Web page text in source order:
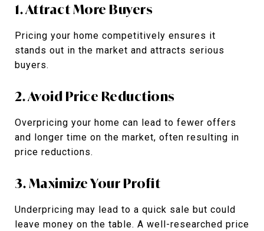
1. Attract More Buyers
Pricing your home competitively ensures it
stands out in the market and attracts serious
buyers.
2. Avoid Price Reductions
Overpricing your home can lead to fewer offers
and longer time on the market, often resulting in
price reductions.
3. Maximize Your Profit
Underpricing may lead to a quick sale but could
leave money on the table. A well-researched price